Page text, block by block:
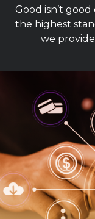
Good isn’t
the highest
we